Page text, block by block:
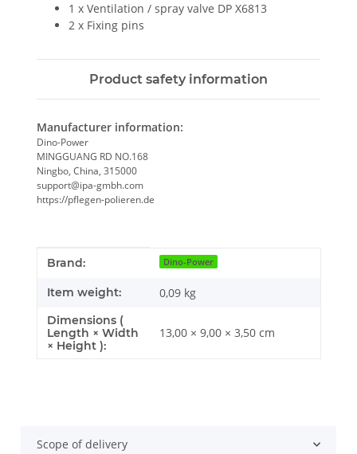
1 x Ventilation / spray valve DP X6813
2 x Fixing pins
Product safety information
Manufacturer information:
Dino-Power
MINGGUANG RD NO.168
Ningbo, China, 315000
support@ipa-gmbh.com
https://pflegen-polieren.de
Item information
Value
Brand: Dino-Power
Item weight: 0,09 kg
Dimensions (
Length × Width
× Height ):
13,00 × 9,00 × 3,50 cm
Scope of delivery